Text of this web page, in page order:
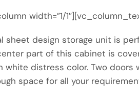
width=”1/
sheet design storage unit is
part of this cabinet is
white distress color. Two doors
space for all your